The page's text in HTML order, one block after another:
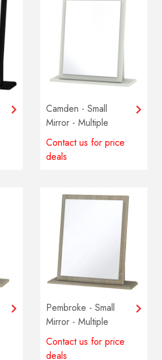
Camden - Small
Mirror - Multiple
colours available
Contact us for price
deals
Pembroke - Small
Mirror - Multiple
colours available
Contact us for price
deals